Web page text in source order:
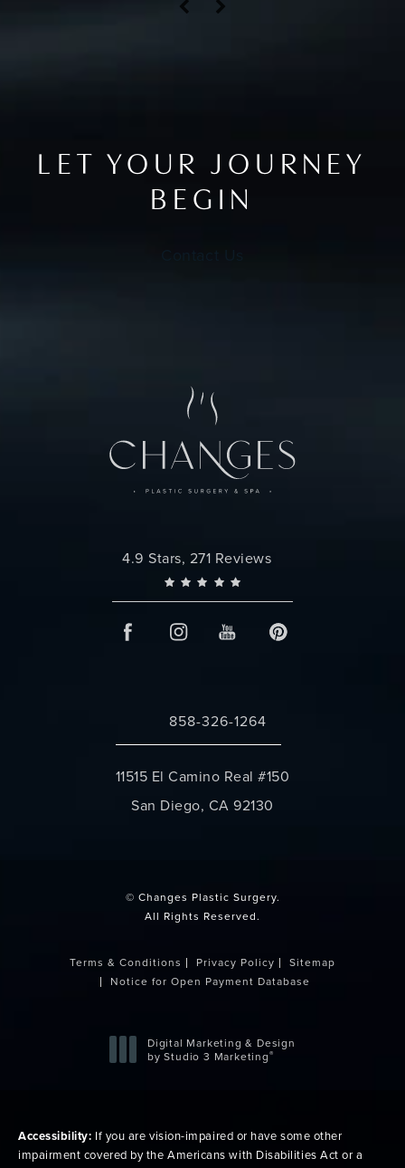
LET YOUR JOURNEY
BEGIN
Changes Plastic Surgery reviews:
4.9 Stars, 271 Reviews
Call Changes Plastic Surgery on the
858-326-1264
11515 El Camino Real #150
San Diego, CA 92130
© Changes Plastic Surgery.
All Rights Reserved.
Terms & Conditions Privacy Policy
Sitemap
Notice for Open Payment Database
Digital Marketing & Design
by Studio 3 Marketing®
Accessibility: If you are vision-impaired or have some other
impairment covered by the Americans with Disabilities Act or a